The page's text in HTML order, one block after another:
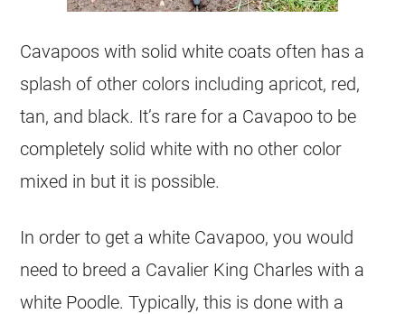
Cavapoos with solid white coats often has a
splash of other colors including apricot, red,
tan, and black. It’s rare for a Cavapoo to be
completely solid white with no other color
mixed in but it is possible.
In order to get a white Cavapoo, you would
need to breed a Cavalier King Charles with a
white Poodle. Typically, this is done with a